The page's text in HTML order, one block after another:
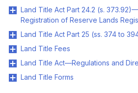
Land Title Act Part 24.2 (s.
Registration of Reserve Lands
Land Title Act Part 25 (ss. 374 to
Land Title Fees
Land Title Act—Regulations and
Land Title Forms